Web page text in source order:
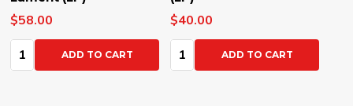
$58.00
Quantity:ADD TO CART
$40.00
Quantity:ADD TO CART